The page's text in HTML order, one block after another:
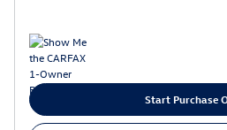
Start Purchase